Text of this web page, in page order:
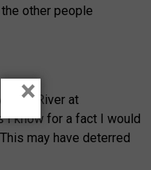
other people
River at
I know for a fact I would
may have deterred
×